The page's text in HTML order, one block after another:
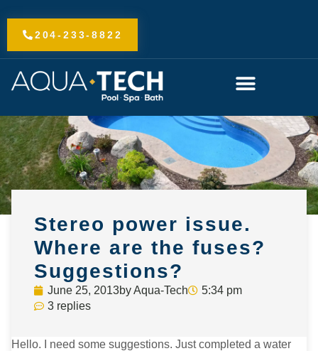
to
content204-233-8822
Stereo power issue.
Where are the fuses?
Suggestions?
June 25, 2013byAqua-Tech
5:34 pm
3 replies
Hello. I need some suggestions. Just completed a water